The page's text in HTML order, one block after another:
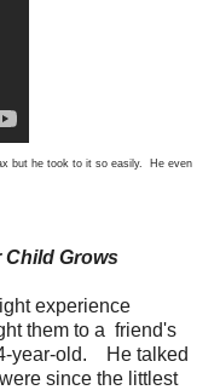
but he took to it so easily. He even
Child Grows
experience
them to a friend's
year-old. He talked
since the littlest